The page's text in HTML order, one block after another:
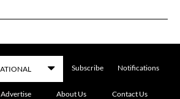
Subscribe Notifications
Advertise About Us Contact Us